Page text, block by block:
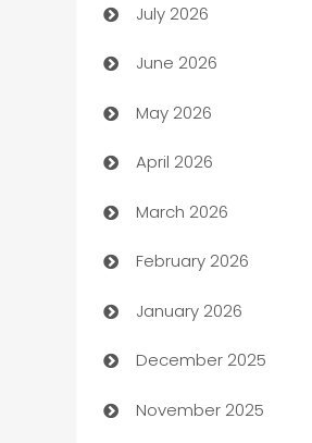
Arts and Entertainment
Assisted Living
ATM
Audio Visual
Auto Dealer
Auto Repair
Automation
Automation Company
Automotive
July 2026
June 2026
May 2026
April 2026
March 2026
February 2026
January 2026
December 2025
November 2025